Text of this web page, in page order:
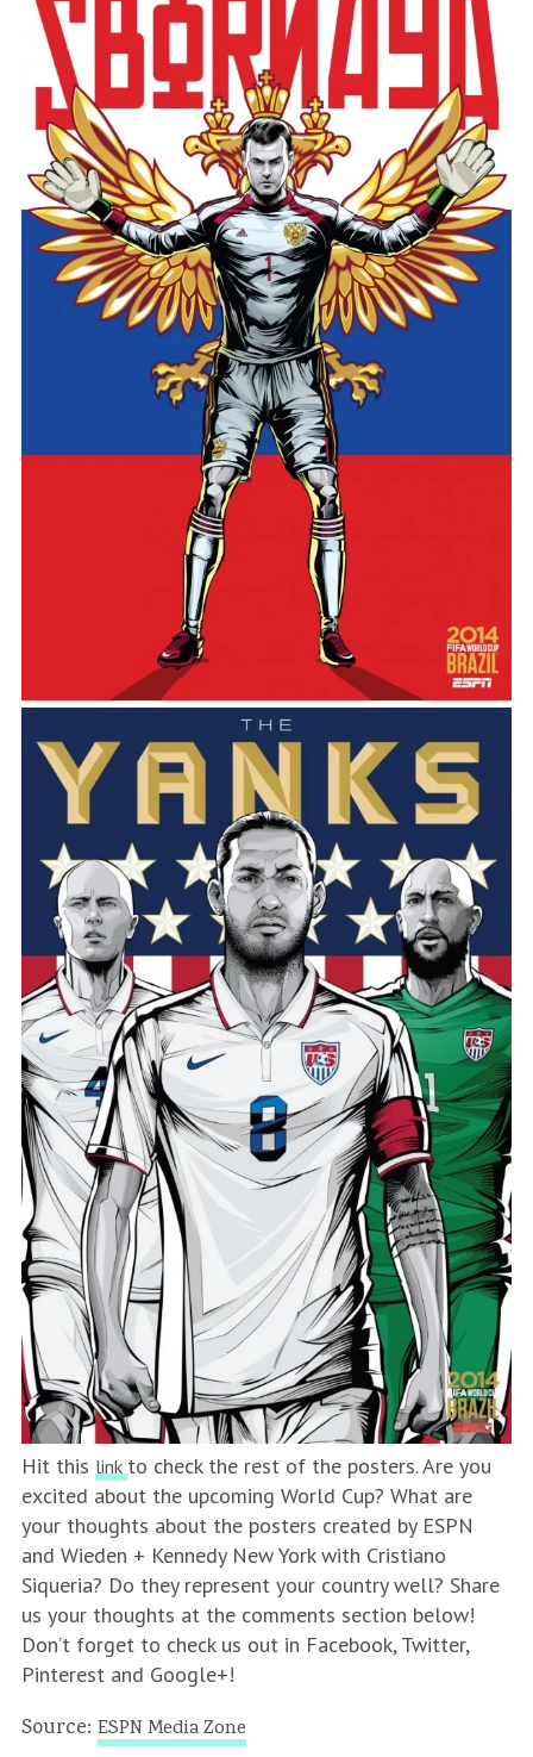
Hit this link to check the rest of the posters. Are you
excited about the upcoming World Cup? What are
your thoughts about the posters created by ESPN
and Wieden + Kennedy New York with Cristiano
Siqueria? Do they represent your country well? Share
us your thoughts at the comments section below!
Don’t forget to check us out in Facebook, Twitter,
Pinterest and Google+!
Source: ESPN Media Zone